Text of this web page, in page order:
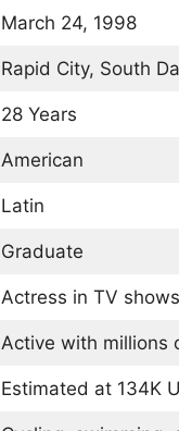
March 24, 1998
Rapid City, South
28 Years
American
Latin
Graduate
Actress in TV
Active with millions
Estimated at 134K